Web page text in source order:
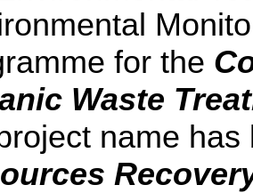
for the
Waste
name has